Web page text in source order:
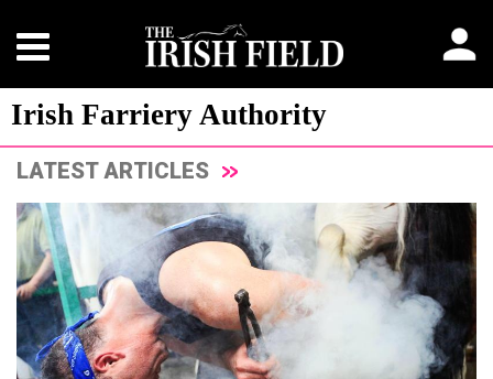
Irish Farriery Authority
LATEST ARTICLES